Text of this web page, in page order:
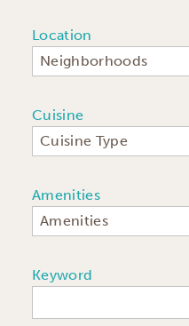
Location
Neighborhoods
Cuisine
Cuisine Type
Amenities
Amenities
Keyword